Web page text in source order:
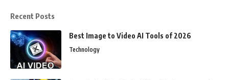
Recent Posts
Best Image to Video AI Tools of 2026
Technology